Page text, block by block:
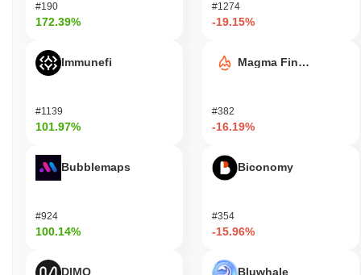
#190
172.39%
Immunefi
#1139
101.97%
Bubblemaps
#924
100.14%
DIMO
#1274
-19.15%
Magma Finance
#382
-16.19%
Biconomy
#354
-15.96%
Bluwhale